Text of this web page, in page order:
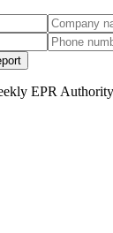
EPR